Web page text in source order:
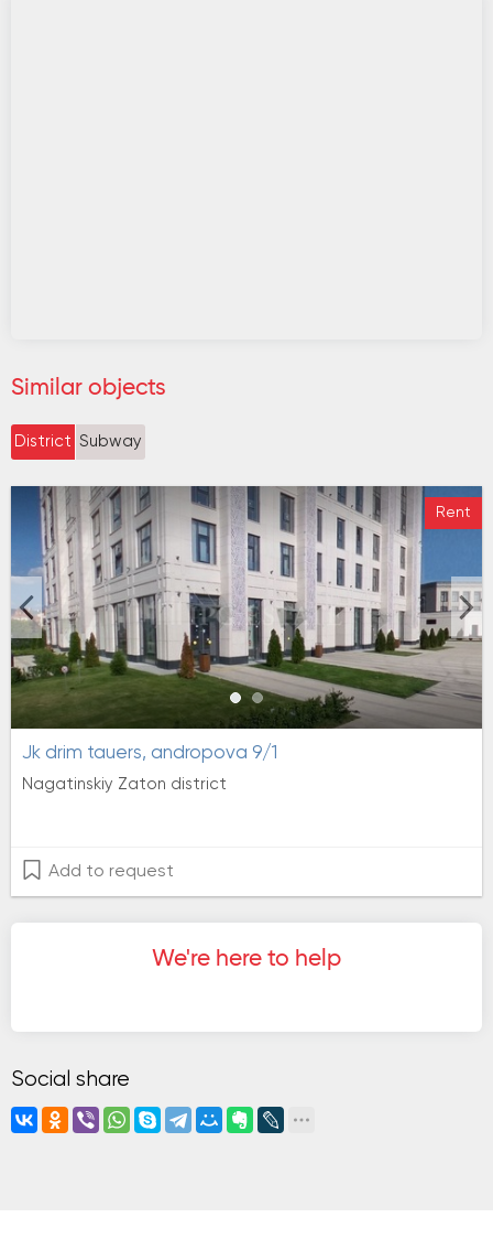
Similar objects
District Subway
Rent
jk drim tauers, andropova 9/1
Nagatinskiy Zaton district
Add to request
We're here to help
Social share